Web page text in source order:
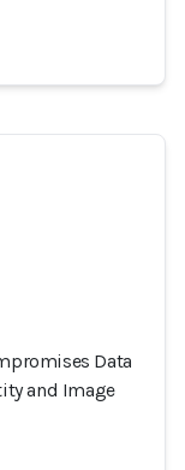
Data
and Image